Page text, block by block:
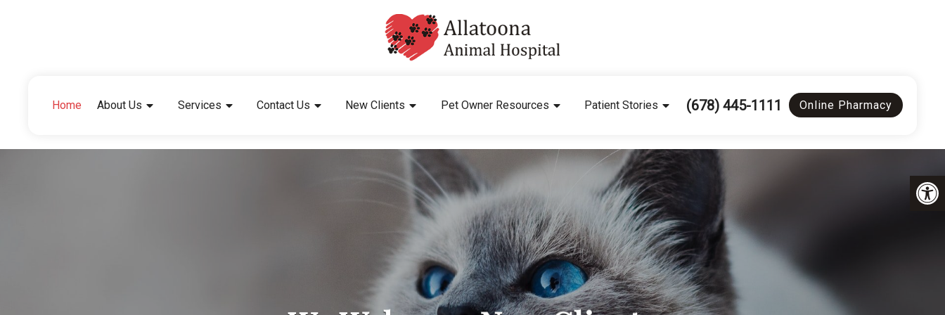
Home About Us Services Contact Us New Clients Pet Owner Resources Patient Stories (678) 445-1111 Online Pharmacy